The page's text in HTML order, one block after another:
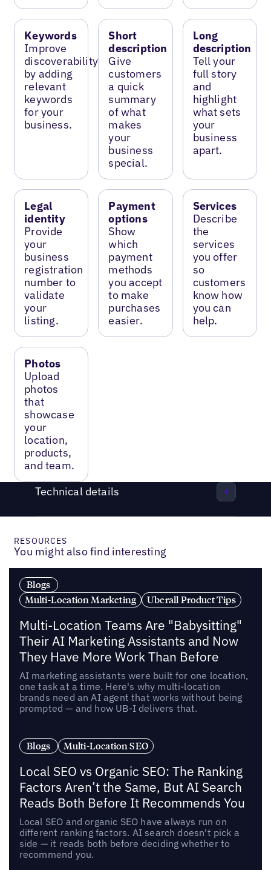
Keywords
Improve
discoverability
by adding
relevant
keywords
for your
business.
Short
description
Give
customers
a quick
summary
of what
makes
your
business
special.
Long
description
Tell your
full story
and
highlight
what sets
your
business
apart.
Legal
identity
Provide
your
business
registration
number to
validate
your
listing.
Payment
options
Show
which
payment
methods
you accept
to make
purchases
easier.
Services
Describe
the
services
you offer
so
customers
know how
you can
help.
Photos
Upload
photos
that
showcase
your
location,
products,
and team.
Technical details
RESOURCES
You might also find interesting
Blogs
Multi-Location Marketing
Uberall Product Tips
Multi-Location Teams Are "Babysitting"
Their AI Marketing Assistants and Now
They Have More Work Than Before
AI marketing assistants were built for one location,
one task at a time. Here's why multi-location
brands need an AI agent that works without being
prompted — and how UB-I delivers that.
Blogs Multi-Location SEO
Local SEO vs Organic SEO: The Ranking
Factors Aren’t the Same, But AI Search
Reads Both Before It Recommends You
Local SEO and organic SEO have always run on
different ranking factors. AI search doesn't pick a
side — it reads both before deciding whether to
recommend you.